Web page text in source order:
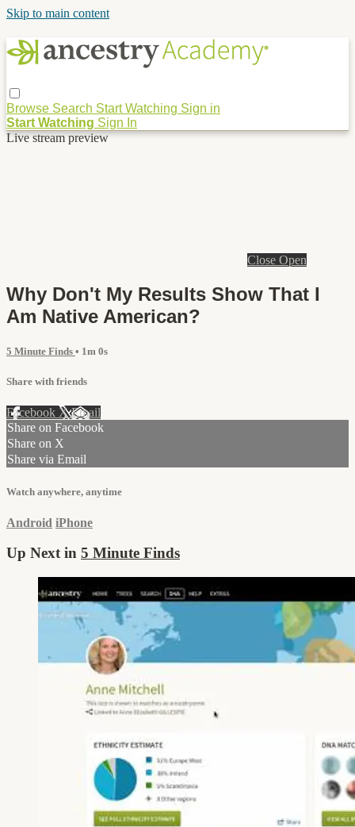
Skip to main content
Browse Search Start Watching Sign in
Start Watching Sign In
Live stream preview
Close Open
Why Don't My Results Show That I
Am Native American?
5 Minute Finds • 1m 0s
Share with friends
Facebook XEmail
Share on Facebook
Share on X
Share via Email
Watch anywhere, anytime
Android iPhone
Up Next in 5 Minute Finds